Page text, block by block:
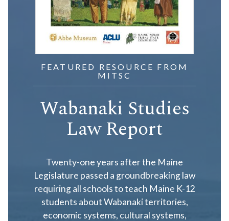
FEATURED RESOURCE FROM
MITSC
Wabanaki Studies
Law Report
Twenty-one years after the Maine
Legislature passed a groundbreaking law
requiring all schools to teach Maine K-12
students about Wabanaki territories,
economic systems, cultural systems,